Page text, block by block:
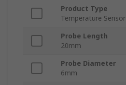
Product Type
Temperature Sensor
Probe Length
20mm
Probe Diameter
6mm